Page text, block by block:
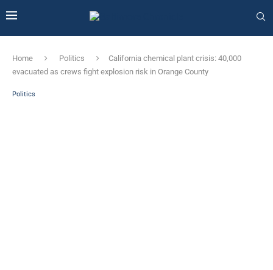
Home Politics
California chemical plant crisis: 40,000
evacuated as crews fight explosion risk in Orange County
Politics